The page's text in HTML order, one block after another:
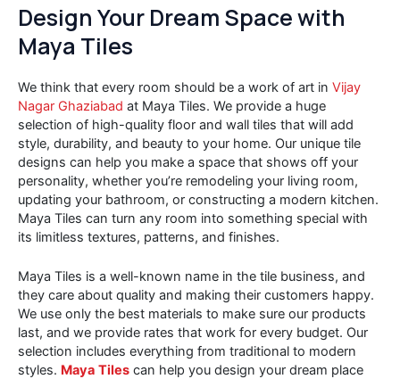
Design Your Dream Space with
Maya Tiles
We think that every room should be a work of art in Vijay
Nagar Ghaziabad at Maya Tiles. We provide a huge
selection of high-quality floor and wall tiles that will add
style, durability, and beauty to your home. Our unique tile
designs can help you make a space that shows off your
personality, whether you’re remodeling your living room,
updating your bathroom, or constructing a modern kitchen.
Maya Tiles can turn any room into something special with
its limitless textures, patterns, and finishes.
Maya Tiles is a well-known name in the tile business, and
they care about quality and making their customers happy.
We use only the best materials to make sure our products
last, and we provide rates that work for every budget. Our
selection includes everything from traditional to modern
styles. Maya Tiles can help you design your dream place